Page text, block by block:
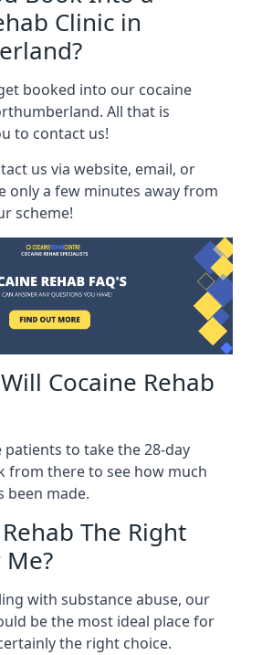
Clinic in
booked into our cocaine
All that is
to contact us!
us via website, email, or
only a few minutes away from
scheme!
Cocaine Rehab
patients to take the 28-day
from there to see how much
been made.
The Right
with substance abuse, our
be the most ideal place for
the right choice.